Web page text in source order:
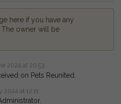
here if you have any
The owner will be
2024 at 20:53
on Pets Reunited.
2024 at 12:11